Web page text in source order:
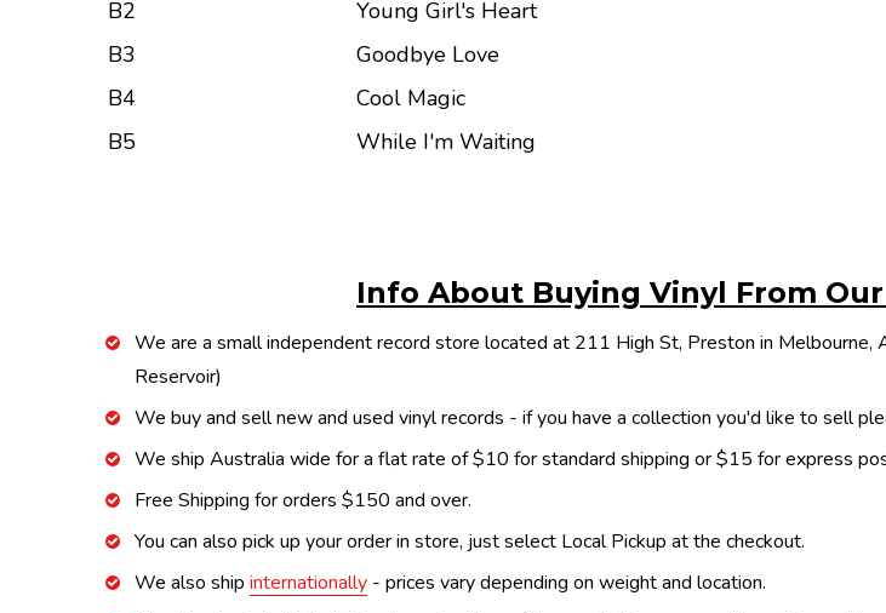
B2
Young Girl's Heart
B3
Goodbye Love
B4
Cool Magic
B5
While I'm Waiting
Info About Buying Vinyl From
We are a small independent record store located at 211 High St, Preston in
Reservoir)
We buy and sell new and used vinyl records - if you have a collection you'd like to sell
We ship Australia wide for a flat rate of $10 for standard shipping or $15 for express
Free Shipping for orders $150 and over.
You can also pick up your order in store, just select Local Pickup at the checkout.
We also ship internationally - prices vary depending on weight and location.